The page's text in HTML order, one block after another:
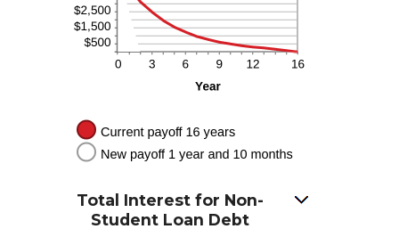
Total Interest for Non-
Student Loan Debt